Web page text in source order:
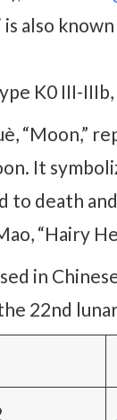
is also
K0 III-
“Moon,”
It
to death
“Hairy
in
22nd